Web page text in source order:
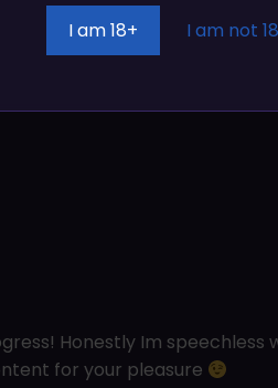
I am 18+ I am not
Honestly Im
for your pleasure